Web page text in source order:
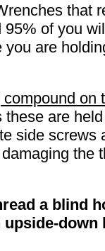
that
95% of you
you are
these are
side
the
a blind